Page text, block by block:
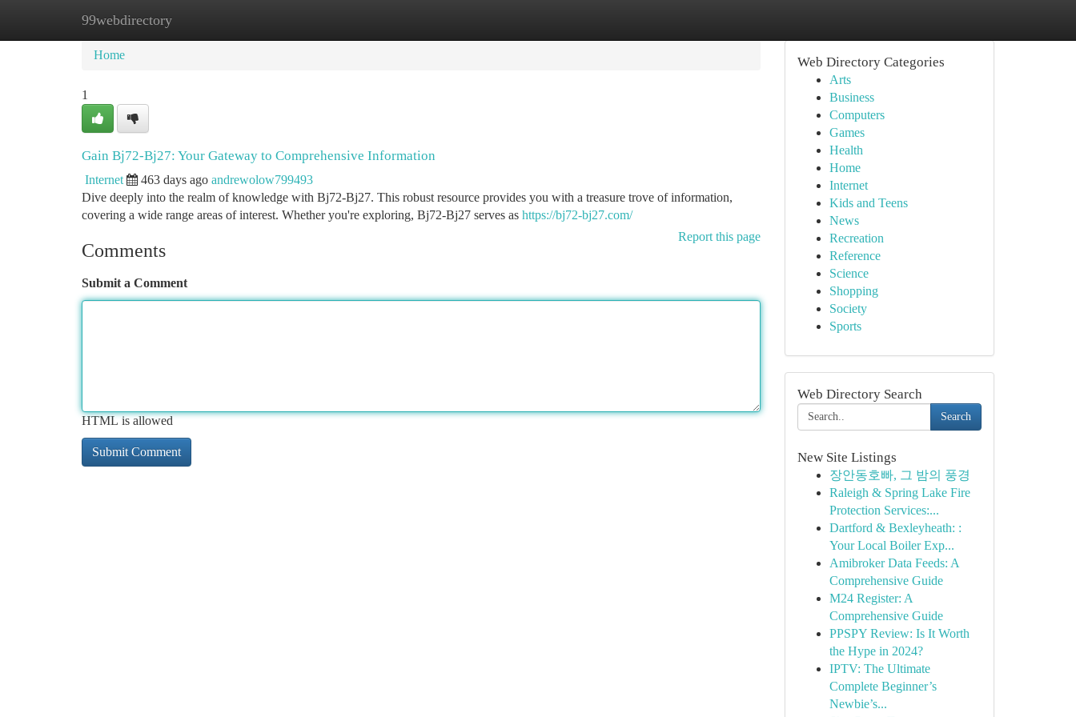
99webdirectory
Home New Site Listings
Home
1
Gain Bj72-Bj27: Your Gateway to Comprehensive Information
Internet 463 days ago andrewolow799493
Dive deeply into the realm of knowledge with Bj72-Bj27. This robust resource provides you with a treasure trove of information,
covering a wide range areas of interest. Whether you're exploring, Bj72-Bj27 serves as https://bj72-bj27.com/
Report this page
Comments
Submit a Comment
HTML is allowed
Web Directory Categories
Arts
Business
Computers
Games
Health
Home
Internet
Kids and Teens
News
Recreation
Reference
Science
Shopping
Society
Sports
Web Directory Search
Search
New Site Listings
장안동호빠, 그 밤의 풍경
Raleigh & Spring Lake Fire
Protection Services:...
Dartford & Bexleyheath: :
Your Local Boiler Exp...
Amibroker Data Feeds: A
Comprehensive Guide
M24 Register: A
Comprehensive Guide
PPSPY Review: Is It Worth
the Hype in 2024?
IPTV: The Ultimate
Complete Beginner’s
Newbie’s...